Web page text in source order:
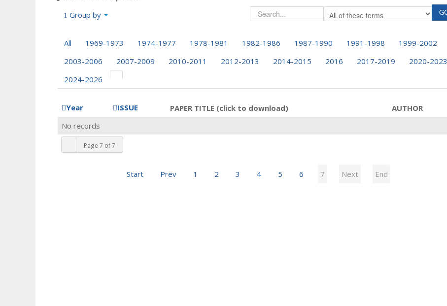
Group by
All 1969-1973 1974-1977 1978-1981 1982-1986 1987-1990 1991-1998
1999-2002
2003-2006
2007-2009 2010-2011 2012-2013 2014-2015 2016 2017-2019
2020-2023
2024-2026
Year ISSUE PAPER TITLE (click to download) AUTHOR
Page 7 of 7
Start Prev 1 2 3 4 5 6 7 Next End
No records